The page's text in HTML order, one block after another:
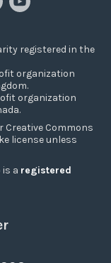
registered in the
organization
organization
Creative Commons
license unless
a registered